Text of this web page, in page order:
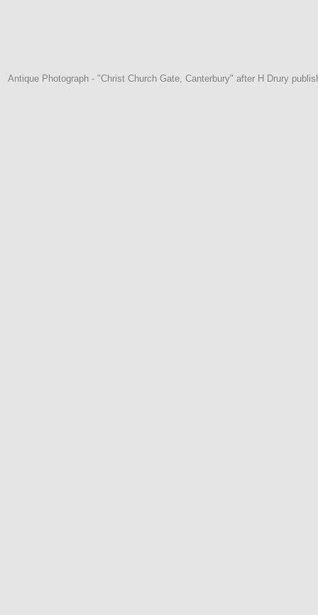
Antique Photograph - "Christ Church Gate, Canterbury" after H Drury